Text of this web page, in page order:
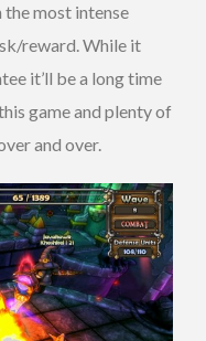
the most intense
reward. While it
it’ll be a long time
game and plenty of
and over.